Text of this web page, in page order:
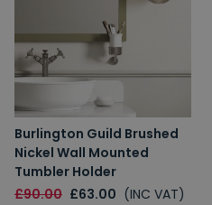
Burlington Guild Brushed
Nickel Wall Mounted
Tumbler Holder
£90.00 £63.00 (INC VAT)